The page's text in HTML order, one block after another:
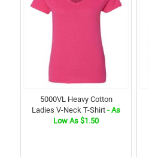
5000VL Heavy Cotton
Ladies V-Neck T-Shirt - As
Low As $1.50